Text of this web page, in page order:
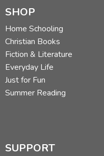
SHOP
Home Schooling
Christian Books
Fiction & Literature
Everyday Life
Just for Fun
Summer Reading
SUPPORT